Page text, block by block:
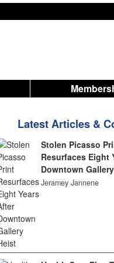
Latest Articles &
Stolen Picasso
Resurfaces Eight
Downtown
Jeramey Jannene